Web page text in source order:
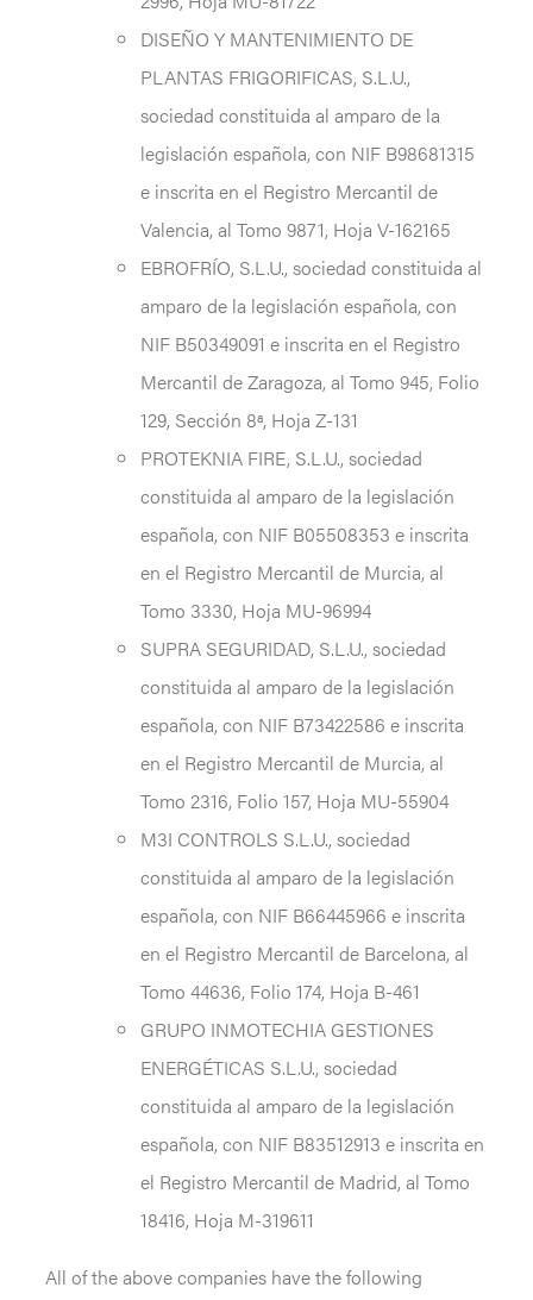
DISEÑO Y MANTENIMIENTO DE
PLANTAS FRIGORIFICAS, S.L.U.,
sociedad constituida al amparo de la
legislación española, con NIF B98681315
e inscrita en el Registro Mercantil de
Valencia, al Tomo 9871, Hoja V-162165
EBROFRÍO, S.L.U., sociedad constituida al
amparo de la legislación española, con
NIF B50349091 e inscrita en el Registro
Mercantil de Zaragoza, al Tomo 945, Folio
129, Sección 8ª, Hoja Z-131
PROTEKNIA FIRE, S.L.U., sociedad
constituida al amparo de la legislación
española, con NIF B05508353 e inscrita
en el Registro Mercantil de Murcia, al
Tomo 3330, Hoja MU-96994
SUPRA SEGURIDAD, S.L.U., sociedad
constituida al amparo de la legislación
española, con NIF B73422586 e inscrita
en el Registro Mercantil de Murcia, al
Tomo 2316, Folio 157, Hoja MU-55904
M3I CONTROLS S.L.U., sociedad
constituida al amparo de la legislación
española, con NIF B66445966 e inscrita
en el Registro Mercantil de Barcelona, al
Tomo 44636, Folio 174, Hoja B-461
GRUPO INMOTECHIA GESTIONES
ENERGÉTICAS S.L.U., sociedad
constituida al amparo de la legislación
española, con NIF B83512913 e inscrita en
el Registro Mercantil de Madrid, al Tomo
18416, Hoja M-319611
All of the above companies have the following